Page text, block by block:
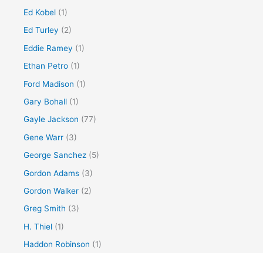
Ed Kobel (1)
Ed Turley (2)
Eddie Ramey (1)
Ethan Petro (1)
Ford Madison (1)
Gary Bohall (1)
Gayle Jackson (77)
Gene Warr (3)
George Sanchez (5)
Gordon Adams (3)
Gordon Walker (2)
Greg Smith (3)
H. Thiel (1)
Haddon Robinson (1)